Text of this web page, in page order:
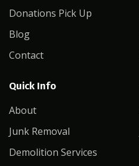
Donations Pick Up
Blog
Contact
Quick Info
About
Junk Removal
Demolition Services